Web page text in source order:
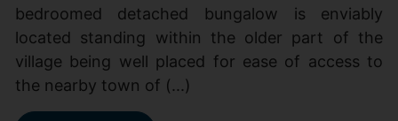
bedroomed detached bungalow is enviably
located standing within the older part of the
village being well placed for ease of access to
the nearby town of (...)